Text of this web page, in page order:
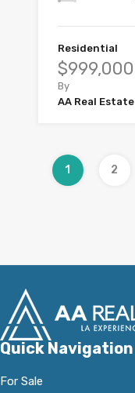
Residential
$999,000
By
AA Real Estate
1 2
Quick Navigation
For Sale